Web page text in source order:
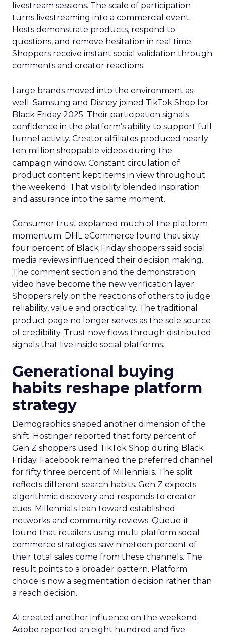
livestream sessions. The scale of participation
turns livestreaming into a commercial event.
Hosts demonstrate products, respond to
questions, and remove hesitation in real time.
Shoppers receive instant social validation through
comments and creator reactions.
Large brands moved into the environment as
well. Samsung and Disney joined TikTok Shop for
Black Friday 2025. Their participation signals
confidence in the platform’s ability to support full
funnel activity. Creator affiliates produced nearly
ten million shoppable videos during the
campaign window. Constant circulation of
product content kept items in view throughout
the weekend. That visibility blended inspiration
and assurance into the same moment.
Consumer trust explained much of the platform
momentum. DHL eCommerce found that sixty
four percent of Black Friday shoppers said social
media reviews influenced their decision making.
The comment section and the demonstration
video have become the new verification layer.
Shoppers rely on the reactions of others to judge
reliability, value and practicality. The traditional
product page no longer serves as the sole source
of credibility. Trust now flows through distributed
signals that live inside social platforms.
Generational buying
habits reshape platform
strategy
Demographics shaped another dimension of the
shift. Hostinger reported that forty percent of
Gen Z shoppers used TikTok Shop during Black
Friday. Facebook remained the preferred channel
for fifty three percent of Millennials. The split
reflects different search habits. Gen Z expects
algorithmic discovery and responds to creator
cues. Millennials lean toward established
networks and community reviews. Queue-it
found that retailers using multi platform social
commerce strategies saw nineteen percent of
their total sales come from these channels. The
result points to a broader pattern. Platform
choice is now a segmentation decision rather than
a reach decision.
AI created another influence on the weekend.
Adobe reported an eight hundred and five